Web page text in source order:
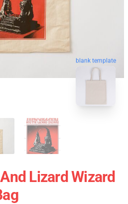
blank template
Lizard Wizard